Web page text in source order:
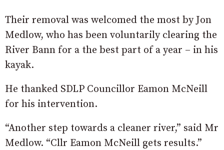
Their removal was welcomed the most by Jon
Medlow, who has been voluntarily clearing the
River Bann for a the best part of a year – in his
kayak.
He thanked SDLP Councillor Eamon McNeill
for his intervention.
“Another step towards a cleaner river,” said Mr
Medlow. “Cllr Eamon McNeill gets results.”